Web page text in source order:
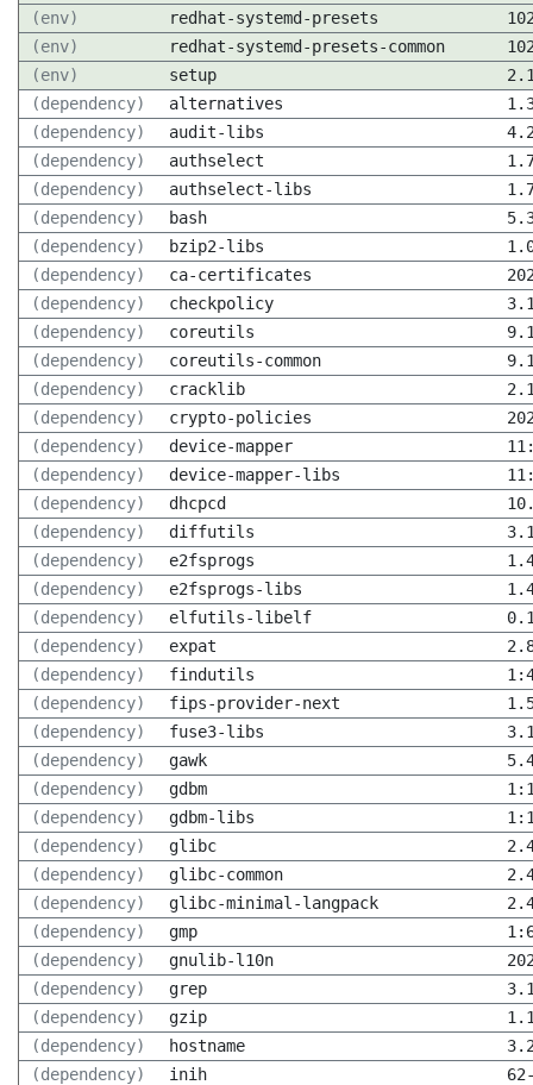
(env)
redhat-systemd-presets
(env)
redhat-systemd-presets-common
(env)
setup
(dependency)
alternatives
(dependency)
audit-libs
(dependency)
authselect
(dependency)
authselect-libs
(dependency)
bash
(dependency)
bzip2-libs
(dependency)
ca-certificates
(dependency)
checkpolicy
(dependency)
coreutils
(dependency)
coreutils-common
(dependency)
cracklib
(dependency)
crypto-policies
(dependency)
device-mapper
(dependency)
device-mapper-libs
(dependency)
dhcpcd
(dependency)
diffutils
(dependency)
e2fsprogs
(dependency)
e2fsprogs-libs
(dependency)
elfutils-libelf
(dependency)
expat
(dependency)
findutils
(dependency)
fips-provider-next
(dependency)
fuse3-libs
(dependency)
gawk
(dependency)
gdbm
(dependency)
gdbm-libs
(dependency)
glibc
(dependency)
glibc-common
(dependency)
glibc-minimal-langpack
(dependency)
gmp
(dependency)
gnulib-l10n
(dependency)
grep
(dependency)
gzip
(dependency)
hostname
(dependency)
inih